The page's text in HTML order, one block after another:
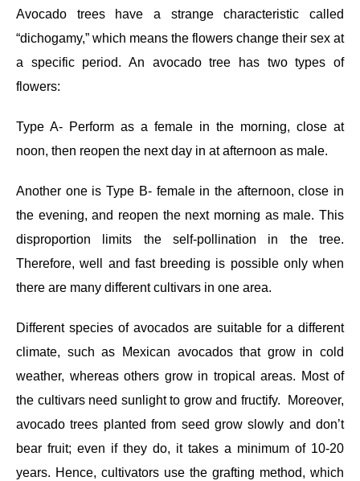
Avocado trees have a strange characteristic called
“dichogamy,” which means the flowers change their sex at
a specific period. An avocado tree has two types of
flowers:
Type A- Perform as a female in the morning, close at
noon, then reopen the next day in at afternoon as male.
Another one isType B- female in the afternoon, close in
the evening, and reopen the next morning as male. This
disproportion limits the self-pollination in the tree.
Therefore, well and fast breeding is possible only when
there are many different cultivars in one area.
Different species of avocados are suitable for a different
climate, such as Mexican avocados that grow in cold
weather, whereas others grow in tropical areas. Most of
the cultivars need sunlight to grow and fructify. Moreover,
avocado trees planted from seed grow slowly and don’t
bear fruit; even if they do, it takes a minimum of 10-20
years. Hence, cultivators use the grafting method, which